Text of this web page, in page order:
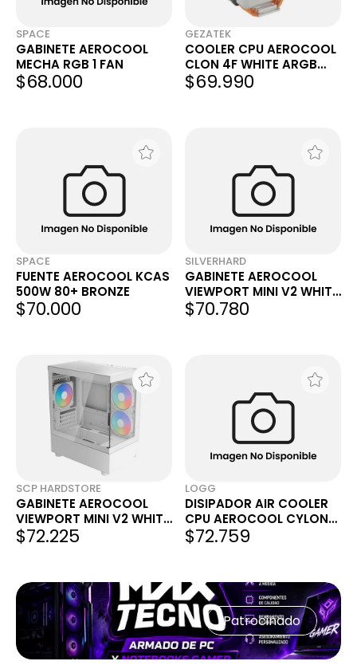
SPACE
GABINETE AEROCOOL
MECHA RGB 1 FAN
$68.000
GEZATEK
COOLER CPU AEROCOOL
CLON 4F WHITE ARGB
LGA1200/LGA1700/LGA18
51/AM4
$69.990
SPACE
FUENTE AEROCOOL KCAS
500W 80+ BRONZE
$70.000
SILVERHARD
GABINETE AEROCOOL
VIEWPORT MINI V2 WHITE
X3 FANS ARGB
$70.780
SCP HARDSTORE
GABINETE AEROCOOL
VIEWPORT MINI V2 WHITE
X3 FANS ARGB
$72.225
LOGG
DISIPADOR AIR COOLER
CPU AEROCOOL CYLON
4F ARGB 155MM TDP
145W BLANCO AMD INTEL
$72.759
Patrocinado